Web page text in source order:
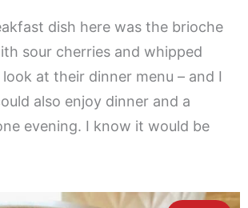
dish here was the brioche
sour cherries and whipped
at their dinner menu – and I
also enjoy dinner and a
evening. I know it would be